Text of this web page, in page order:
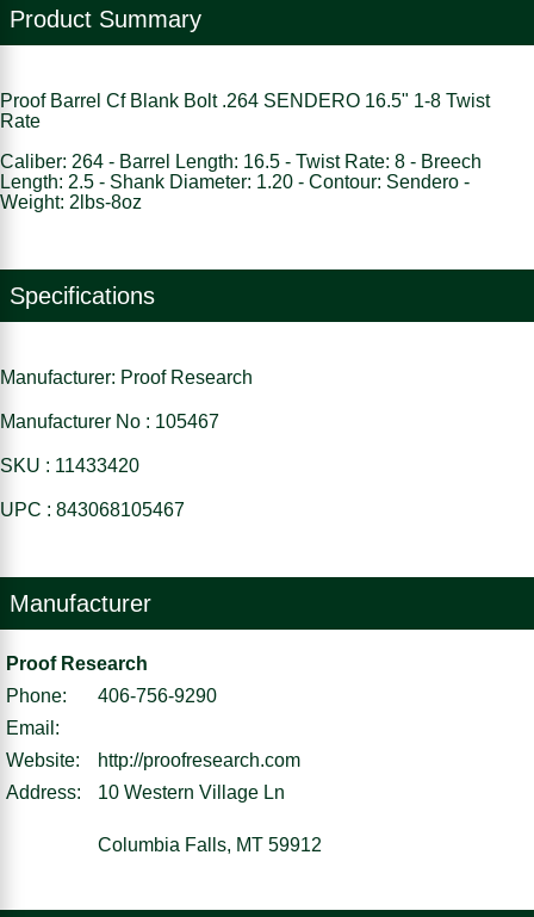
Product Summary
Proof Barrel Cf Blank Bolt .264 SENDERO 16.5" 1-8 Twist
Rate
Caliber: 264 - Barrel Length: 16.5 - Twist Rate: 8 - Breech
Length: 2.5 - Shank Diameter: 1.20 - Contour: Sendero -
Weight: 2lbs-8oz
Specifications
Manufacturer: Proof Research
Manufacturer No : 105467
SKU : 11433420
UPC : 843068105467
Manufacturer
Proof Research
Phone:
406-756-9290
Email:
Website:
http://proofresearch.com
Address:
10 Western Village Ln
Columbia Falls, MT 59912